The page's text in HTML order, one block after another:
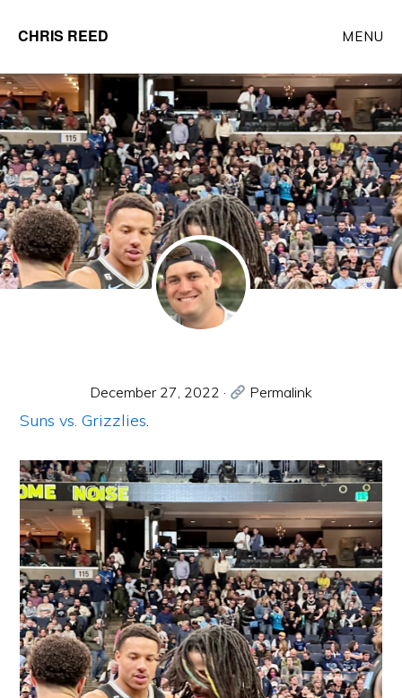
main
content
CHRIS REED
Partner
at
o9
Solutions
MENU
December 27, 2022 · Permalink
Suns vs. Grizzlies.